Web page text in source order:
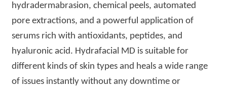
hydradermabrasion, chemical peels, automated
pore extractions, and a powerful application of
serums rich with antioxidants, peptides, and
hyaluronic acid. Hydrafacial MD is suitable for
different kinds of skin types and heals a wide range
of issues instantly without any downtime or